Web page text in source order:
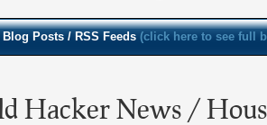
Blog Posts / RSS Feeds (click here to see full
Hacker News /